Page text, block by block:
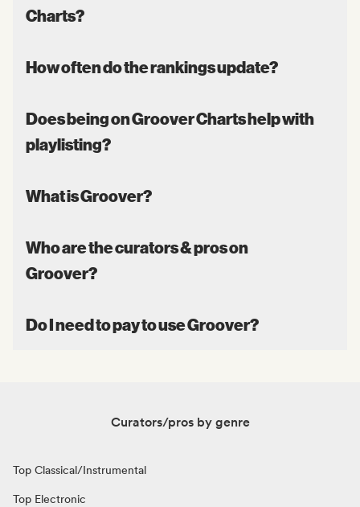
Charts?
How often do the rankings update?
Does being on Groover Charts help with
playlisting?
What is Groover?
Who are the curators & pros on
Groover?
Do I need to pay to use Groover?
Curators/pros by genre
Top Classical/Instrumental
Top Electronic